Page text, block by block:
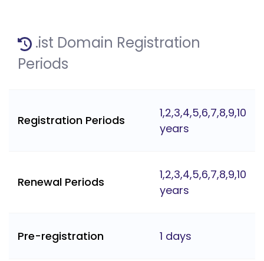
.ist Domain Registration
Periods
Registration Periods
1,2,3,4,5,6,7,8,9,10
years
Renewal Periods
1,2,3,4,5,6,7,8,9,10
years
Pre-registration 1 days